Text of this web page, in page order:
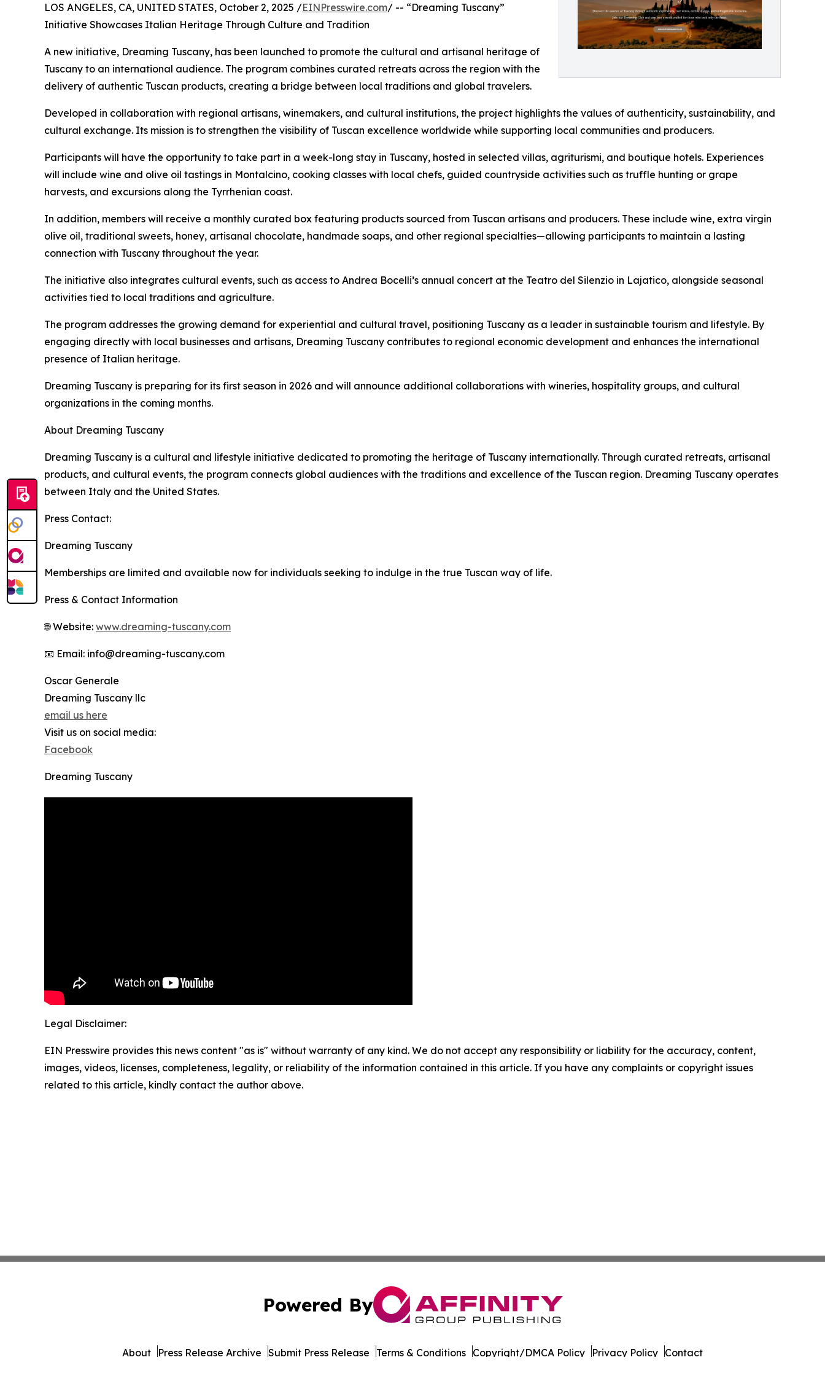
LOS ANGELES, CA, UNITED STATES, October 2, 2025 /EINPresswire.com/ -- “Dreaming Tuscany”
Initiative Showcases Italian Heritage Through Culture and Tradition
A new initiative, Dreaming Tuscany, has been launched to promote the cultural and artisanal heritage of
Tuscany to an international audience. The program combines curated retreats across the region with the
delivery of authentic Tuscan products, creating a bridge between local traditions and global travelers.
Developed in collaboration with regional artisans, winemakers, and cultural institutions, the project highlights the values of authenticity, sustainability, and
cultural exchange. Its mission is to strengthen the visibility of Tuscan excellence worldwide while supporting local communities and producers.
Participants will have the opportunity to take part in a week-long stay in Tuscany, hosted in selected villas, agriturismi, and boutique hotels. Experiences
will include wine and olive oil tastings in Montalcino, cooking classes with local chefs, guided countryside activities such as truffle hunting or grape
harvests, and excursions along the Tyrrhenian coast.
In addition, members will receive a monthly curated box featuring products sourced from Tuscan artisans and producers. These include wine, extra virgin
olive oil, traditional sweets, honey, artisanal chocolate, handmade soaps, and other regional specialties—allowing participants to maintain a lasting
connection with Tuscany throughout the year.
The initiative also integrates cultural events, such as access to Andrea Bocelli’s annual concert at the Teatro del Silenzio in Lajatico, alongside seasonal
activities tied to local traditions and agriculture.
The program addresses the growing demand for experiential and cultural travel, positioning Tuscany as a leader in sustainable tourism and lifestyle. By
engaging directly with local businesses and artisans, Dreaming Tuscany contributes to regional economic development and enhances the international
presence of Italian heritage.
Dreaming Tuscany is preparing for its first season in 2026 and will announce additional collaborations with wineries, hospitality groups, and cultural
organizations in the coming months.
About Dreaming Tuscany
Dreaming Tuscany is a cultural and lifestyle initiative dedicated to promoting the heritage of Tuscany internationally. Through curated retreats, artisanal
products, and cultural events, the program connects global audiences with the traditions and excellence of the Tuscan region. Dreaming Tuscany operates
between Italy and the United States.
Press Contact:
Dreaming Tuscany
Memberships are limited and available now for individuals seeking to indulge in the true Tuscan way of life.
Press & Contact Information
🌐 Website: www.dreaming-tuscany.com
📧 Email: info@dreaming-tuscany.com
Oscar Generale
Dreaming Tuscany llc
email us here
Visit us on social media:
Facebook
Dreaming Tuscany
Legal Disclaimer:
EIN Presswire provides this news content "as is" without warranty of any kind. We do not accept any responsibility or liability for the accuracy, content,
images, videos, licenses, completeness, legality, or reliability of the information contained in this article. If you have any complaints or copyright issues
related to this article, kindly contact the author above.
Powered By
About Press Release Archive Submit Press Release Terms & Conditions Copyright/DMCA Policy Privacy Policy Contact